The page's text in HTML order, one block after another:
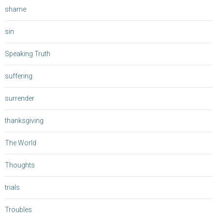
shame
sin
Speaking Truth
suffering
surrender
thanksgiving
The World
Thoughts
trials
Troubles